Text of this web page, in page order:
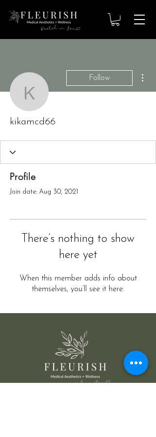
kikamcd66
Follow
kikamcd66
Profile
Join date: Aug 30, 2021
There’s nothing to show
here yet
When this member adds info about
themselves, you’ll see it here.